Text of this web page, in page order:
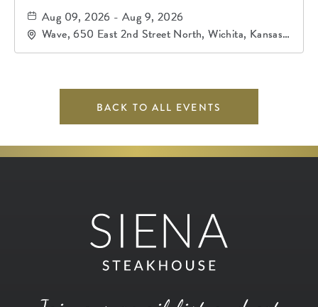
Aug 09, 2026 - Aug 9, 2026
Wave, 650 East 2nd Street North, Wichita, Kansas,
67202
BACK TO ALL EVENTS